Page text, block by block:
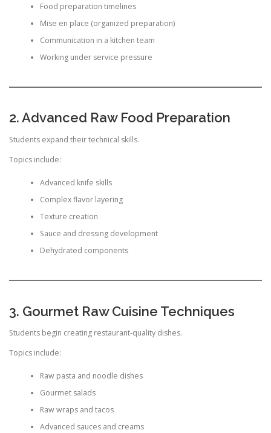
Food preparation timelines
Mise en place (organized preparation)
Communication in a kitchen team
Working under service pressure
2. Advanced Raw Food Preparation
Students expand their technical skills.
Topics include:
Advanced knife skills
Complex flavor layering
Texture creation
Sauce and dressing development
Dehydrated components
3. Gourmet Raw Cuisine Techniques
Students begin creating restaurant-quality dishes.
Topics include:
Raw pasta and noodle dishes
Gourmet salads
Raw wraps and tacos
Advanced sauces and creams